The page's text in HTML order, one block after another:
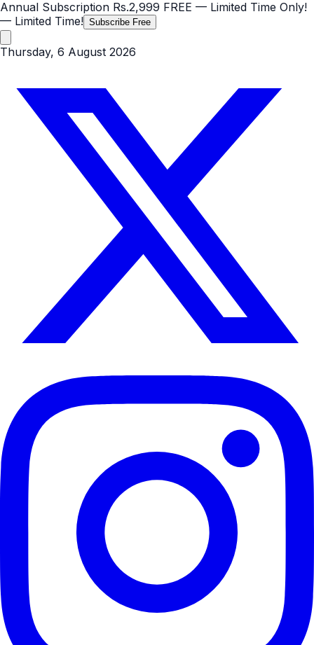
Annual Subscription Rs.2,999 FREE — Limited Time Only!
— Limited Time! Subscribe Free
Thursday, 6 August 2026